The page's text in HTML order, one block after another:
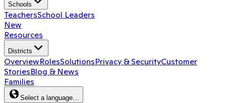
Schools
TeachersSchool Leaders
New
Resources
Districts
OverviewRolesSolutionsPrivacy & SecurityCustomer
StoriesBlog & News
Families
Select a language…